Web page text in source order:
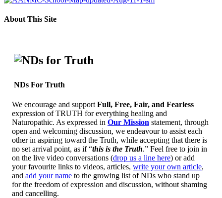
About This Site
NDs For Truth
We encourage and support Full, Free, Fair, and Fearless
expression of TRUTH for everything healing and
Naturopathic. As expressed in Our Mission statement, through
open and welcoming discussion, we endeavour to assist each
other in aspiring toward the Truth, while accepting that there is
no set arrival point, as if “this is the Truth.” Feel free to join in
on the live video conversations (drop us a line here) or add
your favourite links to videos, articles, write your own article,
and add your name to the growing list of NDs who stand up
for the freedom of expression and discussion, without shaming
and cancelling.